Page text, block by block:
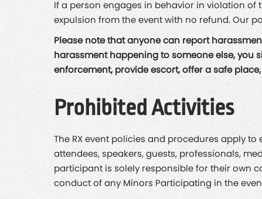
If a person engages in behavior in violation
expulsion from the event with no refund. Our
Please note that anyone can report
harassment happening to someone else, you
enforcement, provide escort, offer a safe
Prohibited Activities
The RX event policies and procedures apply
attendees, speakers, guests, professionals,
participant is solely responsible for their own
conduct of any Minors Participating in the